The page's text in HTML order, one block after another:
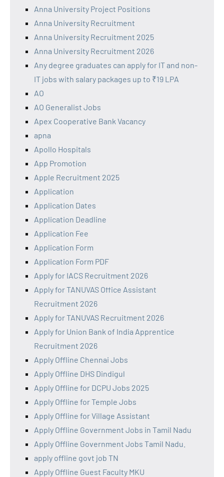
Anna University Project Positions
Anna University Recruitment
Anna University Recruitment 2025
Anna University Recruitment 2026
Any degree graduates can apply for IT and non-
IT jobs with salary packages up to ₹19 LPA
AO
AO Generalist Jobs
Apex Cooperative Bank Vacancy
apna
Apollo Hospitals
App Promotion
Apple Recruitment 2025
Application
Application Dates
Application Deadline
Application Fee
Application Form
Application Form PDF
Apply for IACS Recruitment 2026
Apply for TANUVAS Office Assistant
Recruitment 2026
Apply for TANUVAS Recruitment 2026
Apply for Union Bank of India Apprentice
Recruitment 2026
Apply Offline Chennai Jobs
Apply Offline DHS Dindigul
Apply Offline for DCPU Jobs 2025
Apply Offline for Temple Jobs
Apply Offline for Village Assistant
Apply Offline Government Jobs in Tamil Nadu
Apply Offline Government Jobs Tamil Nadu.
apply offline govt job TN
Apply Offline Guest Faculty MKU